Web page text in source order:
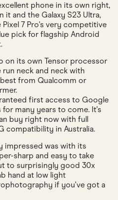
phone in its own right,
it and the Galaxy S23 Ultra,
7 Pro's very competitive
pick for flagship Android
on its own Tensor processor
neck and neck with
from Qualcomm or
first access to Google
many years to come. It's
buy right now with full
compatibility in Australia.
impressed was with its
sharp and easy to take
to surprisingly good 30x
hand at low light
if you've got a